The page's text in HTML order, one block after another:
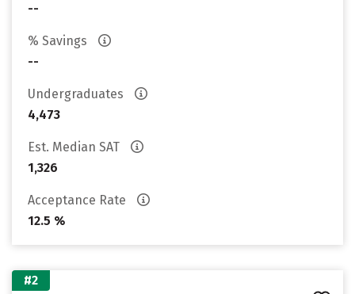
--
% Savings
--
Undergraduates
4,473
Est. Median SAT
1,326
Acceptance Rate
12.5 %
#2